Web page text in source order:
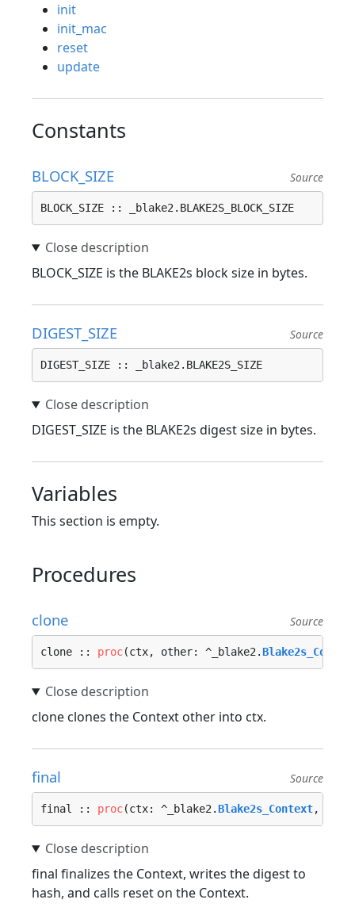
init
init_mac
reset
update
Constants
BLOCK_SIZE Source
BLOCK_SIZE :: _blake2.BLAKE2S_BLOCK_SIZE
BLOCK_SIZE is the BLAKE2s block size in bytes.
DIGEST_SIZE Source
DIGEST_SIZE :: _blake2.BLAKE2S_SIZE
DIGEST_SIZE is the BLAKE2s digest size in bytes.
Variables
This section is empty.
Procedures
clone Source
clone :: proc(ctx, other: ^_blake2.
clone clones the Context other into ctx.
final Source
final :: proc(ctx: ^_blake2.Blake2s_Context,
final finalizes the Context, writes the digest to
hash, and calls reset on the Context.